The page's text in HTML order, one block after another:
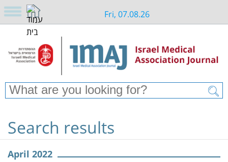
Fri, 07.08.26
Search results
April 2022